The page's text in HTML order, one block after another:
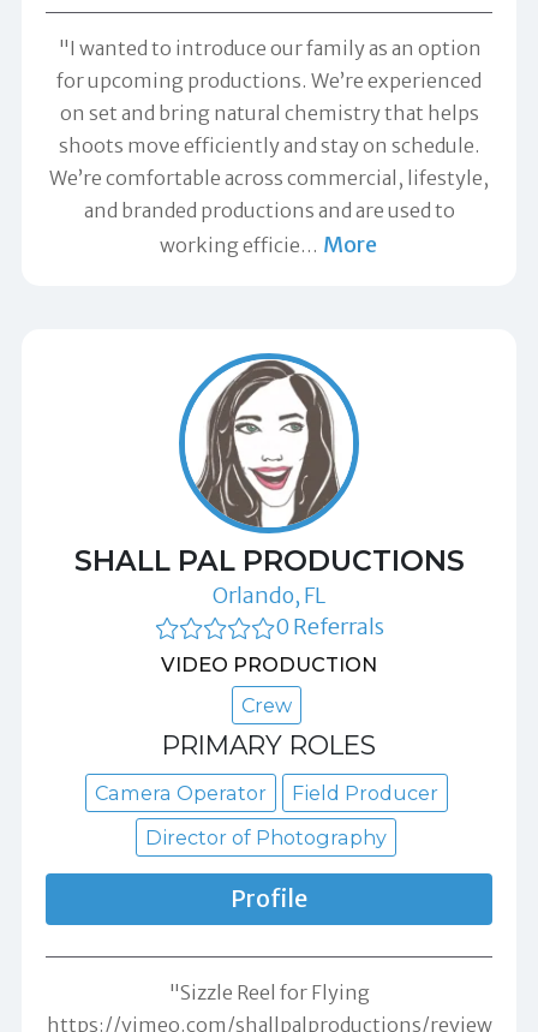
"I wanted to introduce our family as an option
for upcoming productions. We’re experienced
on set and bring natural chemistry that helps
shoots move efficiently and stay on schedule.
We’re comfortable across commercial, lifestyle,
and branded productions and are used to
working efficie… More
SHALL PAL PRODUCTIONS
Orlando, FL
0 Referrals
VIDEO PRODUCTION
Crew
PRIMARY ROLES
Camera Operator
Field Producer
Director of Photography
Profile
"Sizzle Reel for Flying
https://vimeo.com/shallpalproductions/review